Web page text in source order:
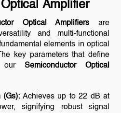
Amplifier
Optical Amplifiers are
and multi-functional
elements in optical
key parameters that define
our Semiconductor Optical
(Gs): Achieves up to 22 dB at
signifying robust signal